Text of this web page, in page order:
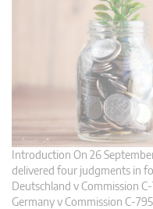
Introduction On 26
delivered four judgments in
Deutschland v Commission
Germany v Commission C-